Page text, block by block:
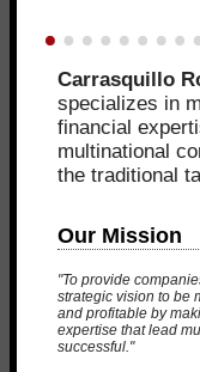
Carrasquillo
specializes in
financial
multinational
the traditional
Our Mission
"To provide
strategic vision to be
and profitable by
expertise that lead
successful."